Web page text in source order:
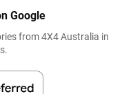
Google
from 4X4 Australia in